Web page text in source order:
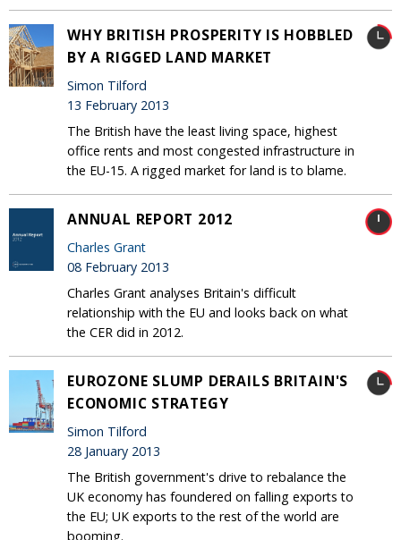
WHY BRITISH PROSPERITY IS HOBBLED
BY A RIGGED LAND MARKET
Simon Tilford
13 February 2013
The British have the least living space, highest
office rents and most congested infrastructure in
the EU-15. A rigged market for land is to blame.
ANNUAL REPORT 2012
Charles Grant
08 February 2013
Charles Grant analyses Britain's difficult
relationship with the EU and looks back on what
the CER did in 2012.
EUROZONE SLUMP DERAILS BRITAIN'S
ECONOMIC STRATEGY
Simon Tilford
28 January 2013
The British government's drive to rebalance the
UK economy has foundered on falling exports to
the EU; UK exports to the rest of the world are
booming.